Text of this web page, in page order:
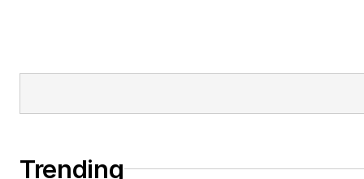
Trending